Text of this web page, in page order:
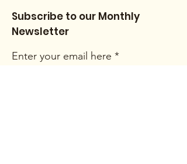
Subscribe to our Monthly
Newsletter
Enter your email here